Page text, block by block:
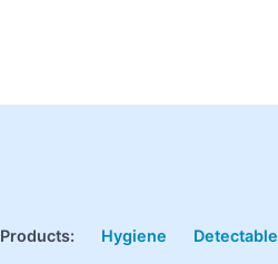
Products: Hygiene Detectable